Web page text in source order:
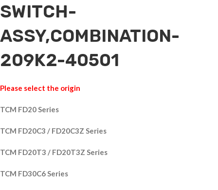
SWITCH-
ASSY,COMBINATION-
209K2-40501
Please select the origin
TCM FD20 Series
TCM FD20C3 / FD20C3Z Series
TCM FD20T3 / FD20T3Z Series
TCM FD30C6 Series